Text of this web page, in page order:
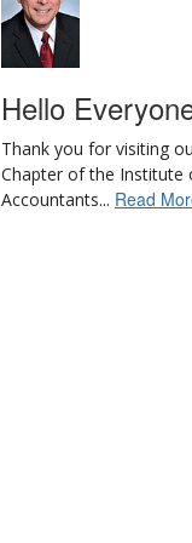
Hello
Thank you for visiting
Chapter of the Institute
Accountants... Read